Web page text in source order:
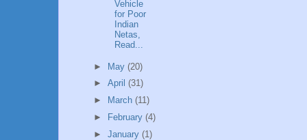
Vehicle
for Poor
Indian
Netas,
Read...
► May (20)
► April (31)
►
March (11)
►
February (4)
► January (1)